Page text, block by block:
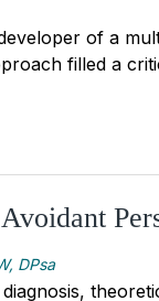
of a
filled a
DPsa